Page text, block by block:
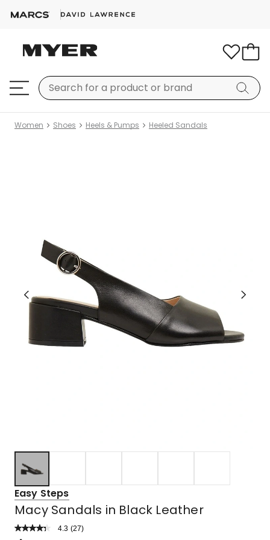
Women Shoes Heels & Pumps Heeled Sandals
Easy Steps
Macy Sandals in Black Leather
4.3 Read
(27)